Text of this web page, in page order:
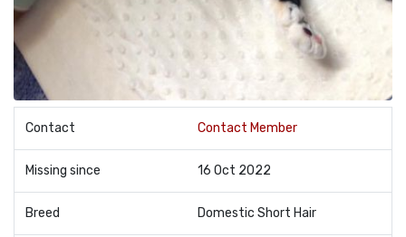
Contact Contact Member
Missing since 16 Oct 2022
Breed Domestic Short Hair